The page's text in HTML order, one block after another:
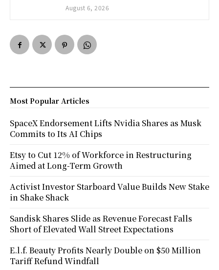
August 6, 2026
Most Popular Articles
SpaceX Endorsement Lifts Nvidia Shares as Musk
Commits to Its AI Chips
Etsy to Cut 12% of Workforce in Restructuring
Aimed at Long-Term Growth
Activist Investor Starboard Value Builds New Stake
in Shake Shack
Sandisk Shares Slide as Revenue Forecast Falls
Short of Elevated Wall Street Expectations
E.l.f. Beauty Profits Nearly Double on $50 Million
Tariff Refund Windfall